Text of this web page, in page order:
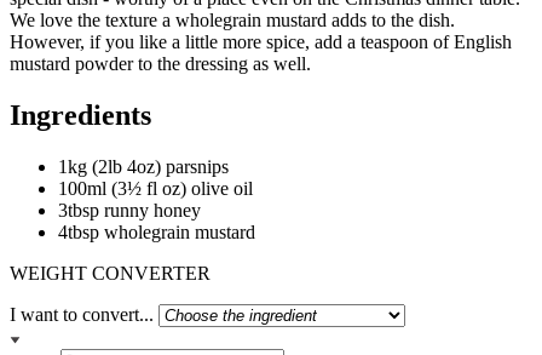
We love the texture a wholegrain mustard adds to the dish.
However, if you like a little more spice, add a teaspoon of English
mustard powder to the dressing as well.
Ingredients
1kg (2lb 4oz) parsnips
100ml (3½ fl oz) olive oil
3tbsp runny honey
4tbsp wholegrain mustard
WEIGHT CONVERTER
I want to convert...